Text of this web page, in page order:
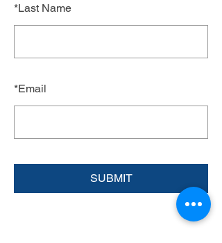
*Last Name
*Email
SUBMIT